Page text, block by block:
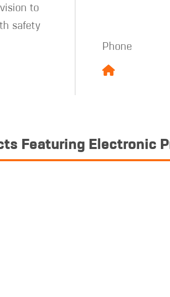
to
safety
Phone
Featuring Electronic